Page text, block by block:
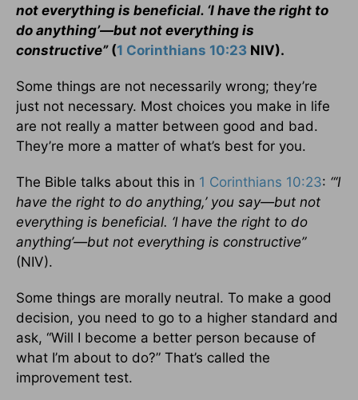
not everything is beneficial. ‘I have the right to
do anything’—but not everything is
constructive”(1 Corinthians 10:23 NIV).
Some things are not necessarily wrong; they’re
just not necessary. Most choices you make in life
are not really a matter between good and bad.
They’re more a matter of what’s best for you.
The Bible talks about this in 1 Corinthians 10:23: “‘I
have the right to do anything,’ you say—but not
everything is beneficial. ‘I have the right to do
anything’—but not everything is constructive”
(NIV).
Some things are morally neutral. To make a good
decision, you need to go to a higher standard and
ask, “Will I become a better person because of
what I’m about to do?” That’s called the
improvement test.